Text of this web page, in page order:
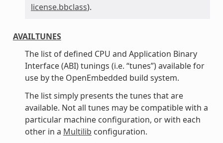
license.bbclass).
AVAILTUNES
The list of defined CPU and Application Binary
Interface (ABI) tunings (i.e. “tunes”) available for
use by the OpenEmbedded build system.
The list simply presents the tunes that are
available. Not all tunes may be compatible with a
particular machine configuration, or with each
other in a Multilib configuration.